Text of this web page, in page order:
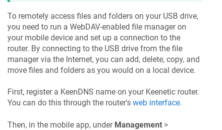
To remotely access files and folders on your USB drive,
you need to run a WebDAV-enabled file manager on
your mobile device and set up a connection to the
router. By connecting to the USB drive from the file
manager via the Internet, you can add, delete, copy, and
move files and folders as you would on a local device.
First, register a KeenDNS name on your Keenetic router.
You can do this through the router's web interface.
Then, in the mobile app, under Management >